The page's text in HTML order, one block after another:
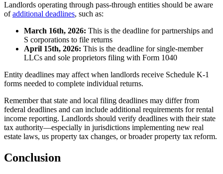
Landlords operating through pass-through entities should be aware
ofadditional deadlines, such as:
March 16th, 2026: This is the deadline for partnerships and
S corporations to file returns
April 15th, 2026: This is the deadline for single-member
LLCs and sole proprietors filing with Form 1040
Entity deadlines may affect when landlords receive Schedule K-1
forms needed to complete individual returns.
Remember that state and local filing deadlines may differ from
federal deadlines and can include additional requirements for rental
income reporting. Landlords should verify deadlines with their state
tax authority—especially in jurisdictions implementing new real
estate laws, us property tax changes, or broader property tax reform.
Conclusion